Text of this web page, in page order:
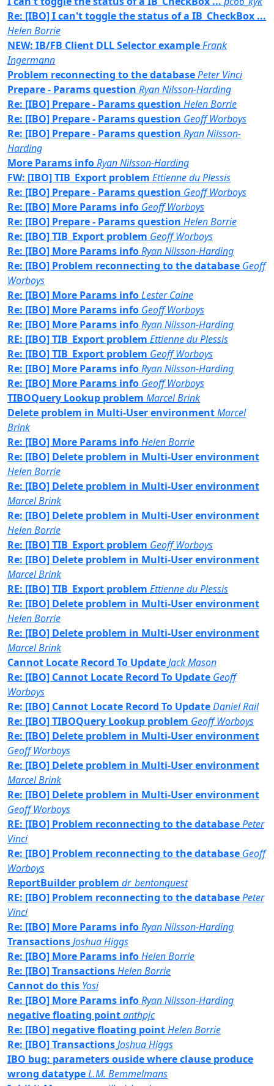
Re: [IBO] I can't toggle the status of a IB_CheckBox ...
Helen Borrie
NEW: IB/FB Client DLL Selector exampleFrank
Ingermann
Problem reconnecting to the databasePeter Vinci
Prepare - Params question Ryan Nilsson-Harding
Re: [IBO] Prepare - Params question Helen Borrie
Re: [IBO] Prepare - Params question Geoff Worboys
Re: [IBO] Prepare - Params question Ryan Nilsson-
Harding
More Params infoRyan Nilsson-Harding
FW: [IBO] TIB_Export problem Ettienne du Plessis
Re: [IBO] Prepare - Params question Geoff Worboys
Re: [IBO] More Params info Geoff Worboys
Re: [IBO] Prepare - Params question Helen Borrie
Re: [IBO] TIB_Export problem Geoff Worboys
Re: [IBO] More Params infoRyan Nilsson-Harding
Re: [IBO] Problem reconnecting to the database Geoff
Worboys
Re: [IBO] More Params infoLester Caine
Re: [IBO] More Params info Geoff Worboys
Re: [IBO] More Params infoRyan Nilsson-Harding
RE: [IBO] TIB_Export problem Ettienne du Plessis
Re: [IBO] TIB_Export problem Geoff Worboys
Re: [IBO] More Params infoRyan Nilsson-Harding
Re: [IBO] More Params info Geoff Worboys
TIBOQuery Lookup problem Marcel Brink
Delete problem in Multi-User environmentMarcel
Brink
Re: [IBO] More Params infoHelen Borrie
Re: [IBO] Delete problem in Multi-User environment
Helen Borrie
Re: [IBO] Delete problem in Multi-User environment
Marcel Brink
Re: [IBO] Delete problem in Multi-User environment
Helen Borrie
Re: [IBO] TIB_Export problem Geoff Worboys
Re: [IBO] Delete problem in Multi-User environment
Marcel Brink
RE: [IBO] TIB_Export problem Ettienne du Plessis
Re: [IBO] Delete problem in Multi-User environment
Helen Borrie
Re: [IBO] Delete problem in Multi-User environment
Marcel Brink
Cannot Locate Record To UpdateJack Mason
Re: [IBO] Cannot Locate Record To Update Geoff
Worboys
Re: [IBO] Cannot Locate Record To UpdateDaniel Rail
Re: [IBO] TIBOQuery Lookup problem Geoff Worboys
Re: [IBO] Delete problem in Multi-User environment
Geoff Worboys
Re: [IBO] Delete problem in Multi-User environment
Marcel Brink
Re: [IBO] Delete problem in Multi-User environment
Geoff Worboys
RE: [IBO] Problem reconnecting to the databasePeter
Vinci
Re: [IBO] Problem reconnecting to the database Geoff
Worboys
ReportBuilder problem dr_bentonquest
RE: [IBO] Problem reconnecting to the databasePeter
Vinci
Re: [IBO] More Params infoRyan Nilsson-Harding
TransactionsJoshua Higgs
Re: [IBO] More Params infoHelen Borrie
Re: [IBO] TransactionsHelen Borrie
Cannot do this Yosi
Re: [IBO] More Params infoRyan Nilsson-Harding
negative floating pointanthpjc
Re: [IBO] negative floating pointHelen Borrie
Re: [IBO] TransactionsJoshua Higgs
IBO bug: parameters ouside where clause produce
wrong datatypeL.M. Bemmelmans